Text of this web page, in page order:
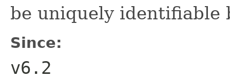
be uniquely identifiable
Since:
v6.2